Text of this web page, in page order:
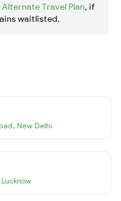
Alternate Travel Plan, if
waitlisted.
, New Delhi
Lucknow